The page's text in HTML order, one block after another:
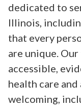
dedicated to
Illinois,
that every
are unique.
accessible,
health care
welcoming,